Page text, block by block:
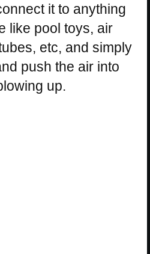
it to anything
like pool toys, air
etc, and simply
push the air into
up.